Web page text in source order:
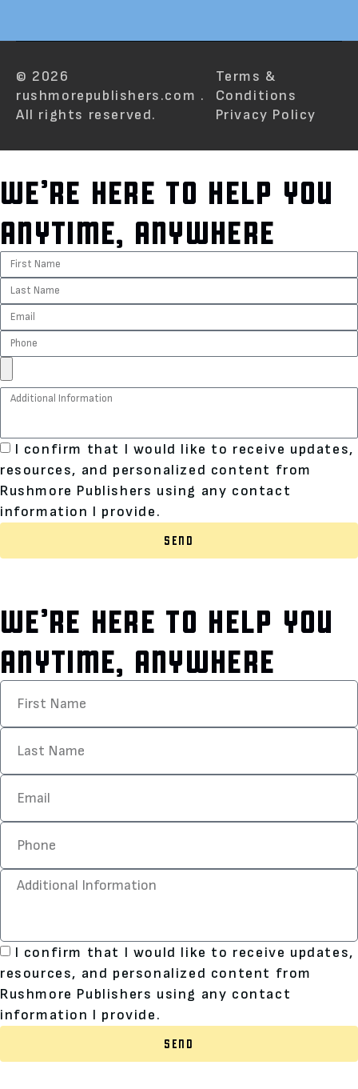
© 2026
rushmorepublishers.com .
All rights reserved.
Terms &
Conditions
Privacy Policy
WE’RE HERE TO HELP YOU
ANYTIME, ANYWHERE
I confirm that I would like to receive updates,
resources, and personalized content from
Rushmore Publishers using any contact
information I provide.
SEND
WE’RE HERE TO HELP YOU
ANYTIME, ANYWHERE
I confirm that I would like to receive updates,
resources, and personalized content from
Rushmore Publishers using any contact
information I provide.
SEND